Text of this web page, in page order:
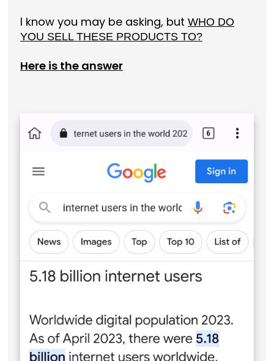
I know you may be asking, but WHO DO
YOU SELL THESE PRODUCTS TO?
Here is the answer